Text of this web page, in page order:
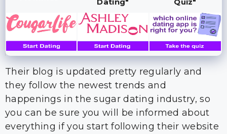
Their blog is updated pretty regularly and
they follow the newest trends and
happenings in the sugar dating industry, so
you can be sure you will be informed about
everything if you start following their website